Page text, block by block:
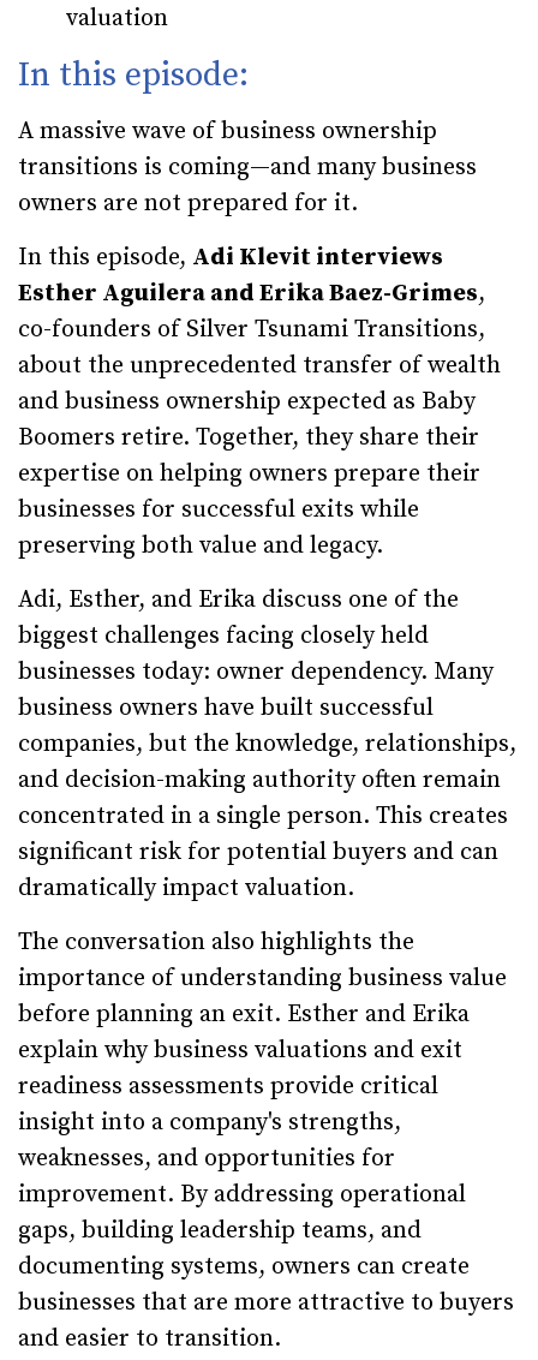
valuation
In this episode:
A massive wave of business ownership
transitions is coming—and many business
owners are not prepared for it.
In this episode, Adi Klevit interviews
Esther Aguilera and Erika Baez-Grimes,
co-founders of Silver Tsunami Transitions,
about the unprecedented transfer of wealth
and business ownership expected as Baby
Boomers retire. Together, they share their
expertise on helping owners prepare their
businesses for successful exits while
preserving both value and legacy.
Adi, Esther, and Erika discuss one of the
biggest challenges facing closely held
businesses today: owner dependency. Many
business owners have built successful
companies, but the knowledge, relationships,
and decision-making authority often remain
concentrated in a single person. This creates
significant risk for potential buyers and can
dramatically impact valuation.
The conversation also highlights the
importance of understanding business value
before planning an exit. Esther and Erika
explain why business valuations and exit
readiness assessments provide critical
insight into a company's strengths,
weaknesses, and opportunities for
improvement. By addressing operational
gaps, building leadership teams, and
documenting systems, owners can create
businesses that are more attractive to buyers
and easier to transition.